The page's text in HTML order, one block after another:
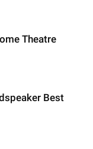
Theatre
Best